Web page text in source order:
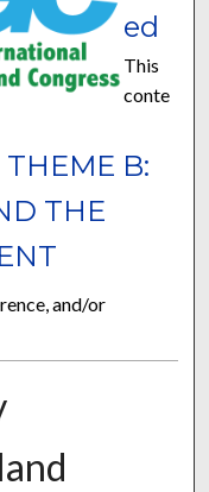
THEME B:
THE
ed
This
conte
and/or